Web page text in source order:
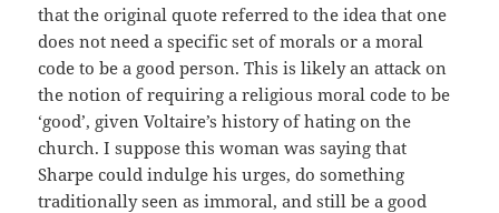
that the original quote referred to the idea that one
does not need a specific set of morals or a moral
code to be a good person. This is likely an attack on
the notion of requiring a religious moral code to be
‘good’, given Voltaire’s history of hating on the
church. I suppose this woman was saying that
Sharpe could indulge his urges, do something
traditionally seen as immoral, and still be a good